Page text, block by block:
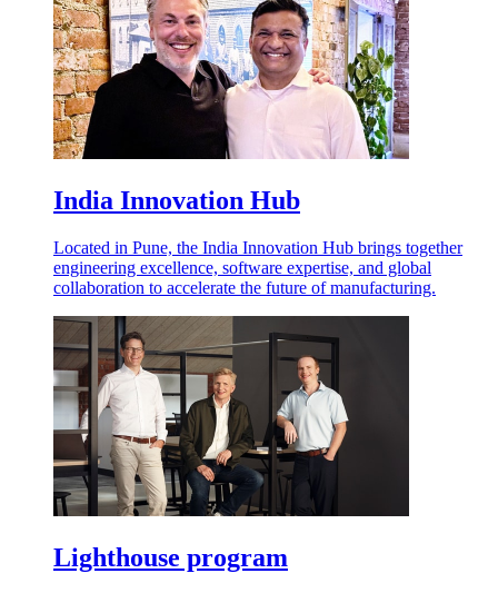
India Innovation Hub
Located in Pune, the India Innovation Hub brings together
engineering excellence, software expertise, and global
collaboration to accelerate the future of manufacturing.
Lighthouse program